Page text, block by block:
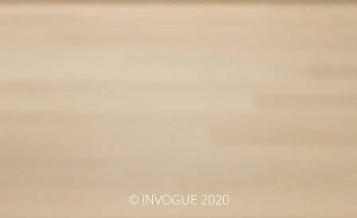
© INVOGUE 2020